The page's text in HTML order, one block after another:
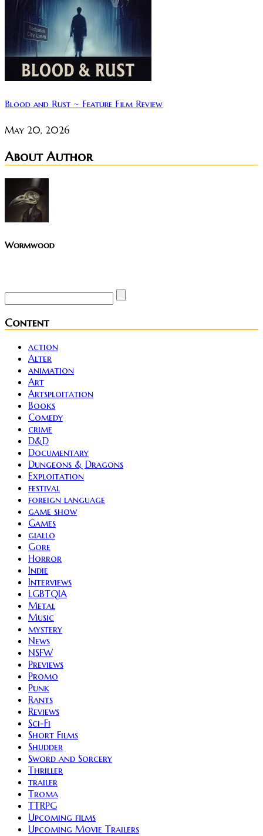
Blood and Rust ~ Feature Film Review
May 20, 2026
About Author
Wormwood
Content
action
Alter
animation
Art
Artsploitation
Books
Comedy
crime
D&D
Documentary
Dungeons & Dragons
Exploitation
festival
foreign language
game show
Games
giallo
Gore
Horror
Indie
Interviews
LGBTQIA
Metal
Music
mystery
News
NSFW
Previews
Promo
Punk
Rants
Reviews
Sci-Fi
Short Films
Shudder
Sword and Sorcery
Thriller
trailer
Troma
TTRPG
Upcoming films
Upcoming Movie Trailers